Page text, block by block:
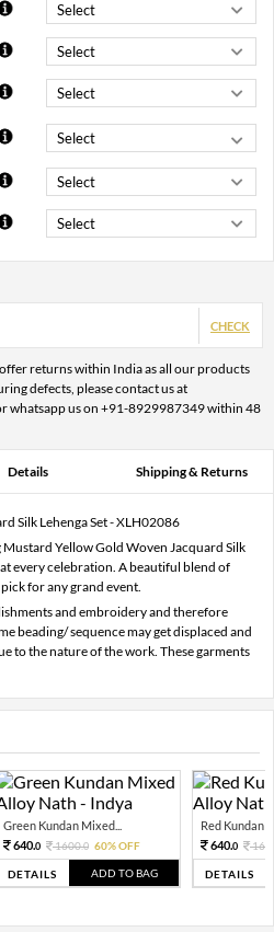
CHECK
returns within India as all our products
defects, please contact us at
whatsapp us on +91-8929987349 within 48
Details Shipping & Returns
Silk Lehenga Set - XLH02086
Yellow Gold Woven Jacquard Silk
every celebration. A beautiful blend of
for any grand event.
and embroidery and therefore
beading/ sequence may get displaced and
to the nature of the work. These garments
Green Kundan Mixed...
640.0 1600.0 60% OFF
DETAILS ADD TO BAG
Red Kundan
640.0
DETAILS